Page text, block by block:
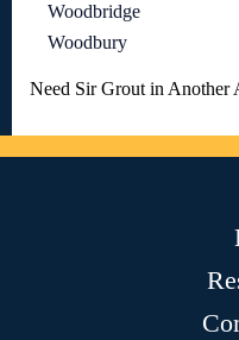
Woodbridge
Woodbury
Need Sir Grout in Another